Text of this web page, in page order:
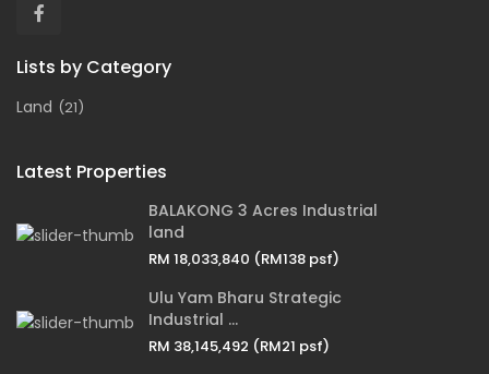
Lists by Category
Land (21)
Latest Properties
BALAKONG 3 Acres Industrial
land
RM 18,033,840 (RM138 psf)
Ulu Yam Bharu Strategic
Industrial ...
RM 38,145,492 (RM21 psf)